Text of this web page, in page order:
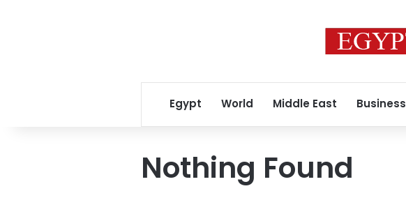
Egypt World Middle East Business
Nothing Found